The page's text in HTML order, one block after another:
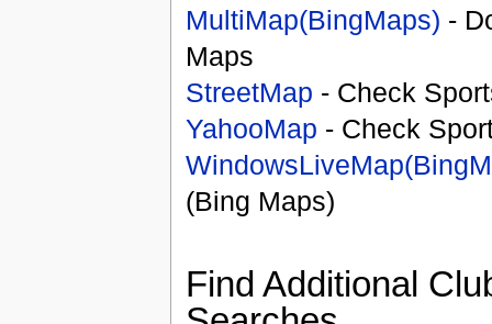
MultiMap(BingMaps) -
Maps
StreetMap - Check
YahooMap - Check
(Bing Maps)
Find Additional